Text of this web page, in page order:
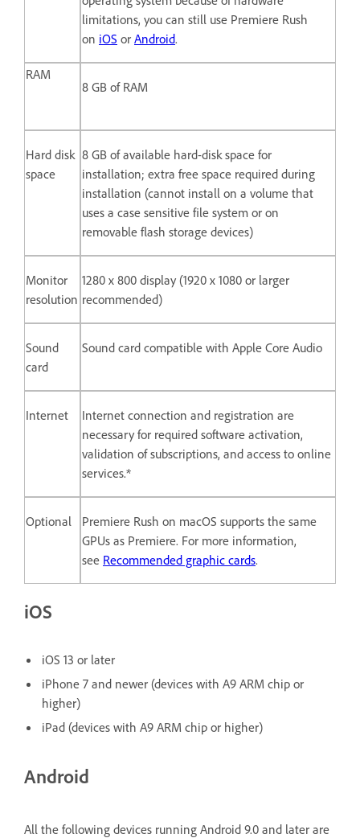
limitations, you can still use Premiere Rush
on iOS or Android.
RAM
8 GB of RAM
Hard disk
space
8 GB of available hard-disk space for
installation; extra free space required during
installation (cannot install on a volume that
uses a case sensitive file system or on
removable flash storage devices)
Monitor
resolution
1280 x 800 display (1920 x 1080 or larger
recommended)
Sound
card
Sound card compatible with Apple Core Audio
Internet
Internet connection and registration are
necessary for required software activation,
validation of subscriptions, and access to online
services.*
Optional
Premiere Rush on macOS supports the same
GPUs as Premiere. For more information,
see Recommended graphic cards.
iOS
iOS 13 or later
iPhone 7 and newer (devices with A9 ARM chip or
higher)
iPad (devices with A9 ARM chip or higher)
Android
All the following devices running Android 9.0 and later are